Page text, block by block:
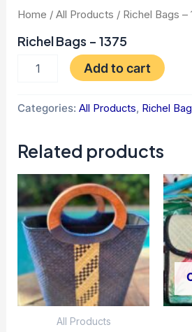
Home /All Products / Richel Bags –
Richel Bags – 1375
Add to cart
Categories:All Products, Richel
Related products
All Products